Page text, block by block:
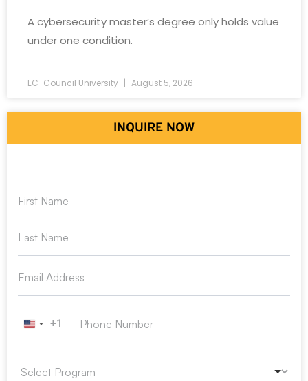
A cybersecurity master’s degree only holds value
under one condition.
EC-Council University August 5, 2026
INQUIRE NOW
United States +1
+1